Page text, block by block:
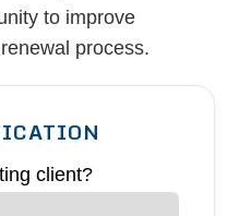
to improve
process.
client?